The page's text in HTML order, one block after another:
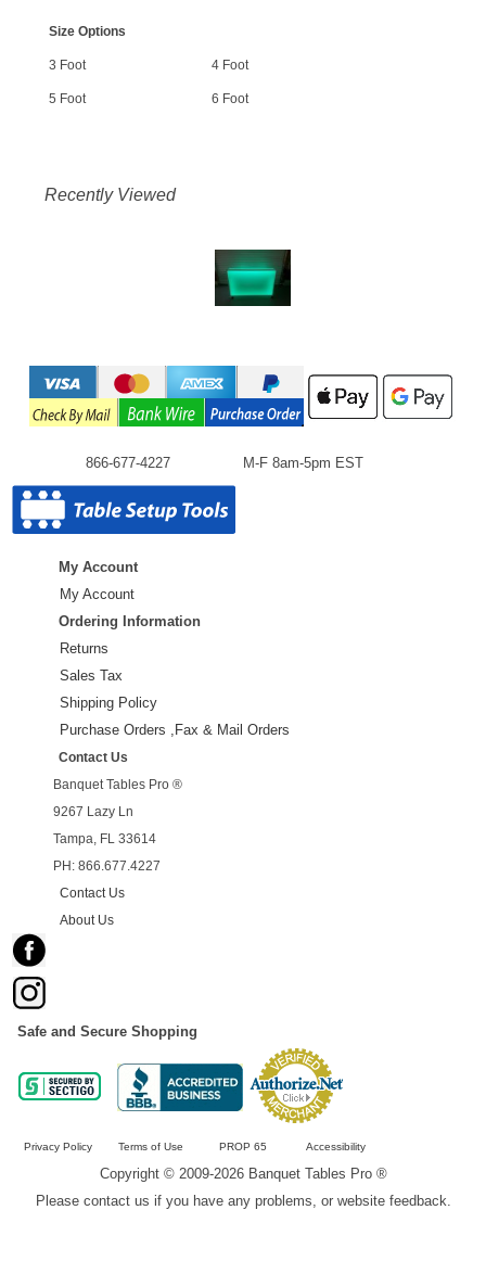
Size Options
3 Foot 4 Foot
5 Foot 6 Foot
Recently Viewed
866-677-4227 M-F 8am-5pm EST
My Account
My Account
Ordering Information
Returns
Sales Tax
Shipping Policy
Purchase Orders ,Fax & Mail Orders
Contact Us
Banquet Tables Pro ®
9267 Lazy Ln
Tampa, FL 33614
PH: 866.677.4227
Contact Us
About Us
Safe and Secure Shopping
Privacy Policy Terms of Use PROP 65 Accessibility
Copyright © 2009-2026 Banquet Tables Pro ®
Please contact us if you have any problems, or website feedback.